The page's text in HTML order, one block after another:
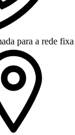
para a rede